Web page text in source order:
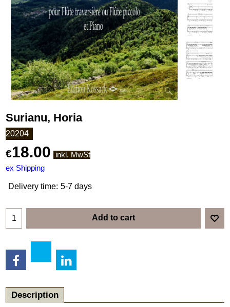
Surianu, Horia
20204
€18.00
inkl. MwSt
ex Shipping
Delivery time: 5-7 days
Add to cart
Description